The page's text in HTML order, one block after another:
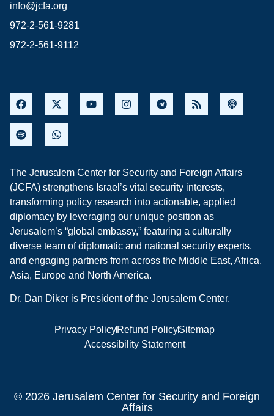
info@jcfa.org
972-2-561-9281
972-2-561-9112
The Jerusalem Center for Security and Foreign Affairs
(JCFA) strengthens Israel’s vital security interests,
transforming policy research into actionable, applied
diplomacy by leveraging our unique position as
Jerusalem’s “global embassy,” featuring a culturally
diverse team of diplomatic and national security experts,
and engaging partners from across the Middle East, Africa,
Asia, Europe and North America.
Dr. Dan Diker is President of the Jerusalem Center.
Privacy PolicyRefund PolicySitemap
Accessibility Statement
© 2026 Jerusalem Center for Security and Foreign
Affairs